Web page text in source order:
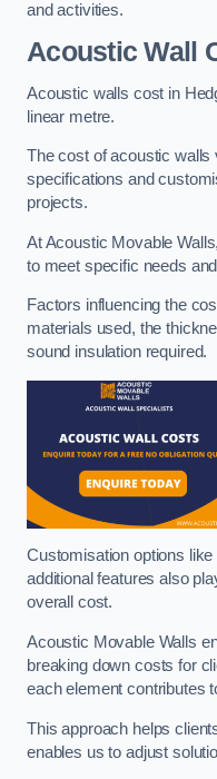
and activities.
Acoustic Wall
Acoustic walls cost in
linear metre.
The cost of acoustic walls
specifications and
projects.
At Acoustic Movable
to meet specific needs
Factors influencing the
materials used, the
sound insulation required.
Customisation options
additional features also
overall cost.
Acoustic Movable Walls
breaking down costs for
each element contributes
This approach helps
enables us to adjust